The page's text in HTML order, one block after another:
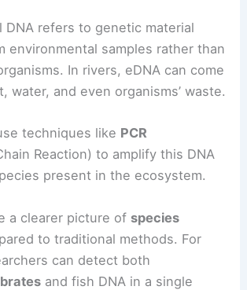
DNA refers to genetic material
environmental samples rather than
In rivers, eDNA can come
water, and even organisms’ waste.
techniques like PCR
Reaction) to amplify this DNA
present in the ecosystem.
a clearer picture of species
to traditional methods. For
can detect both
and fish DNA in a single